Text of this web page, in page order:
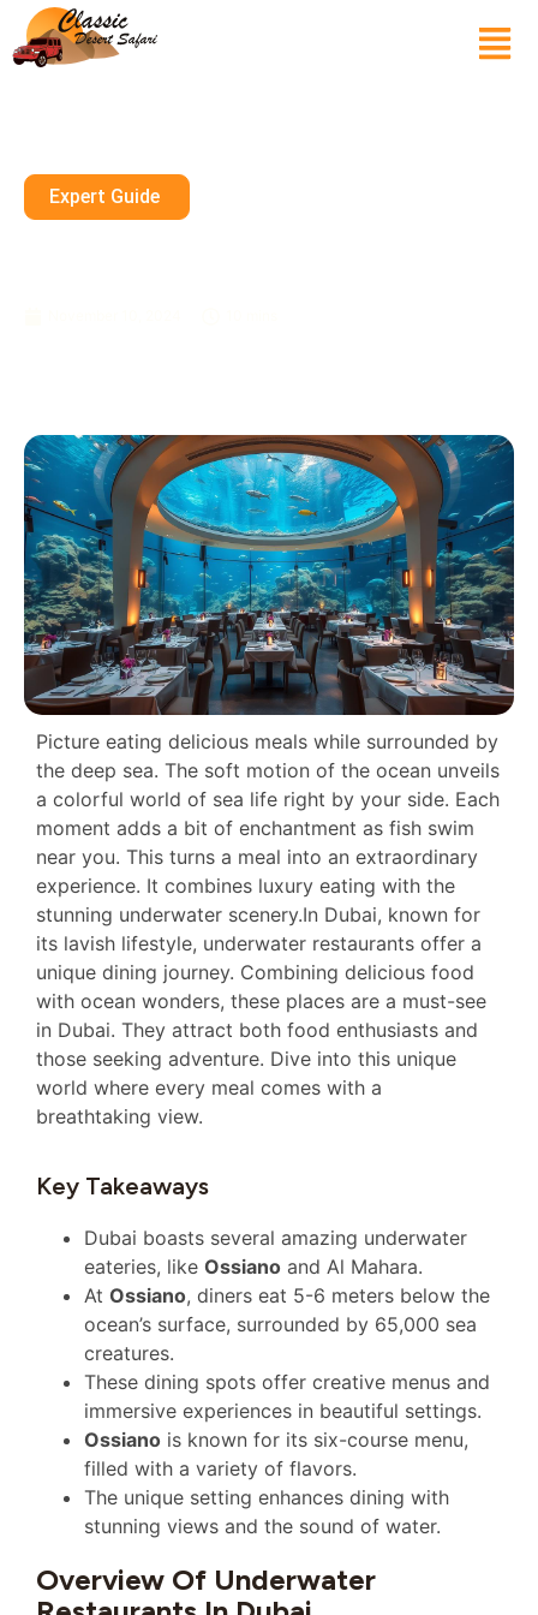
Expert Guide
Picture eating delicious meals while surrounded by
the deep sea. The soft motion of the ocean unveils
a colorful world of sea life right by your side. Each
moment adds a bit of enchantment as fish swim
near you. This turns a meal into an extraordinary
experience. It combines luxury eating with the
stunning underwater scenery.In Dubai, known for
its lavish lifestyle, underwater restaurants offer a
unique dining journey. Combining delicious food
with ocean wonders, these places are a must-see
in Dubai. They attract both food enthusiasts and
those seeking adventure. Dive into this unique
world where every meal comes with a
breathtaking view.
Key Takeaways
Dubai boasts several amazing underwater
eateries, like Ossiano and Al Mahara.
At Ossiano, diners eat 5-6 meters below the
ocean’s surface, surrounded by 65,000 sea
creatures.
These dining spots offer creative menus and
immersive experiences in beautiful settings.
Ossiano is known for its six-course menu,
filled with a variety of flavors.
The unique setting enhances dining with
stunning views and the sound of water.
Overview Of Underwater